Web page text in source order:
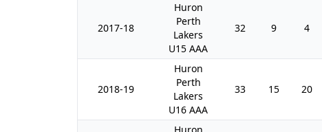
2017-18
Huron
Perth
Lakers
U15 AAA
32 9 4
2018-19
Huron
Perth
Lakers
U16 AAA
33 15 20